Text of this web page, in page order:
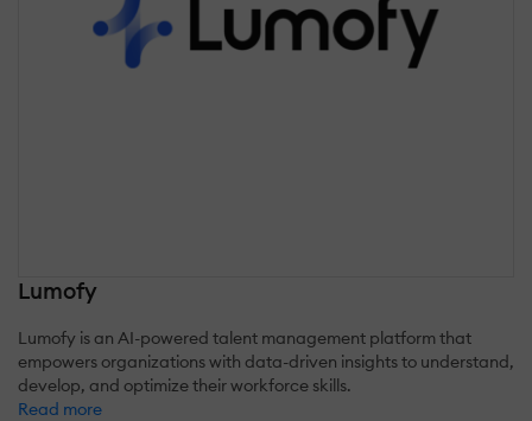
Lumofy
Lumofy is an AI-powered talent management platform that
empowers organizations with data-driven insights to understand,
develop, and optimize their workforce skills.
Read more